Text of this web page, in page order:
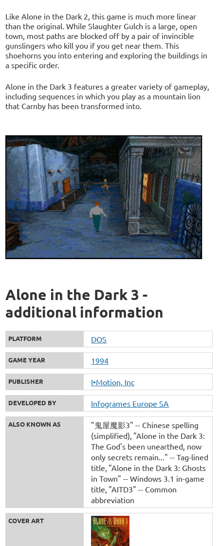
Like Alone in the Dark 2, this game is much more linear
than the original. While Slaughter Gulch is a large, open
town, most paths are blocked off by a pair of invincible
gunslingers who kill you if you get near them. This
shoehorns you into entering and exploring the buildings in
a specific order.
Alone in the Dark 3 features a greater variety of gameplay,
including sequences in which you play as a mountain lion
that Carnby has been transformed into.
Alone in the Dark 3 -
additional information
PLATFORM DOS
GAME YEAR 1994
PUBLISHER I•Motion, Inc
DEVELOPED BY Infogrames Europe SA
ALSO KNOWN AS
"鬼屋魔影3" -- Chinese spelling
(simplified) "Alone in the Dark 3:
The God's been unearthed, now
only secrets remain..." -- Tag-lined
title "Alone in the Dark 3: Ghosts
in Town" -- Windows 3.1 in-game
title "AITD3" -- Common
abbreviation
COVER ART